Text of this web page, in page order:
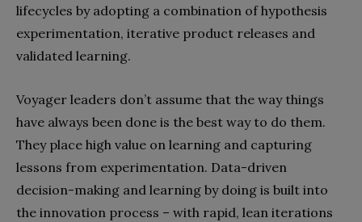
lifecycles by adopting a combination of hypothesis
experimentation, iterative product releases and
validated learning.
Voyager leaders don’t assume that the way things
have always been done is the best way to do them.
They place high value on learning and capturing
lessons from experimentation. Data-driven
decision-making and learning by doing is built into
the innovation process – with rapid, lean iterations